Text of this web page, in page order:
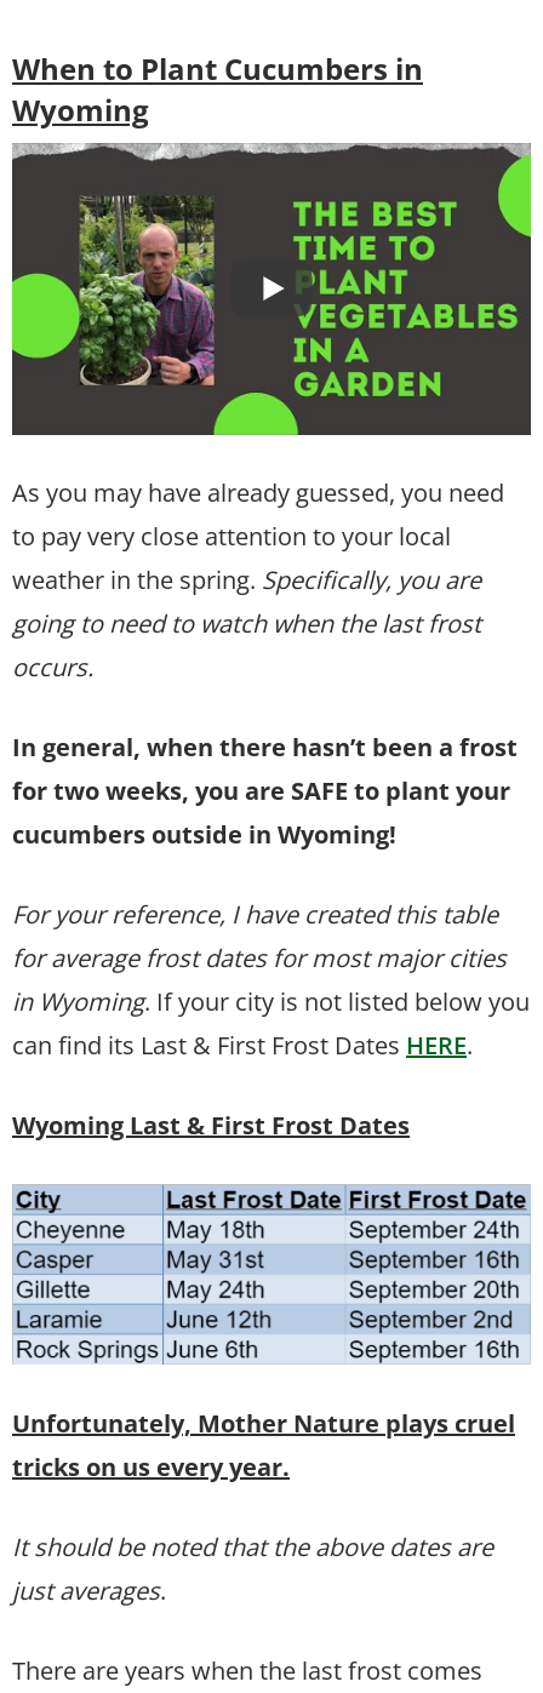
When to Plant Cucumbers in
Wyoming
As you may have already guessed, you need
to pay very close attention to your local
weather in the spring. Specifically, you are
going to need to watch when the last frost
occurs.
In general, when there hasn’t been a frost
for two weeks, you are SAFE to plant your
cucumbers outside in Wyoming!
For your reference, I have created this table
for average frost dates for most major cities
in Wyoming. If your city is not listed below you
can find its Last & First Frost Dates HERE.
Wyoming Last & First Frost Dates
Unfortunately, Mother Nature plays cruel
tricks on us every year.
It should be noted that the above dates are
just averages.
There are years when the last frost comes